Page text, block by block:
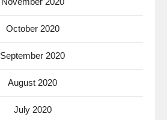
October 2020
September 2020
August 2020
July 2020